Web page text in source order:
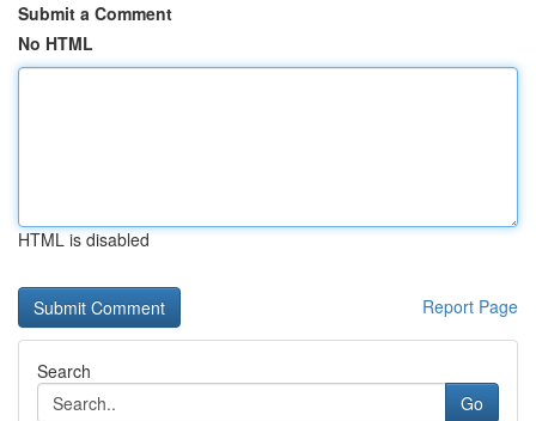
Submit a Comment
No HTML
HTML is disabled
Report Page
Search
Go